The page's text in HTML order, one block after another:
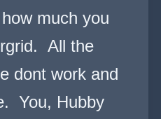
much you
All the
dont work and
You, Hubby